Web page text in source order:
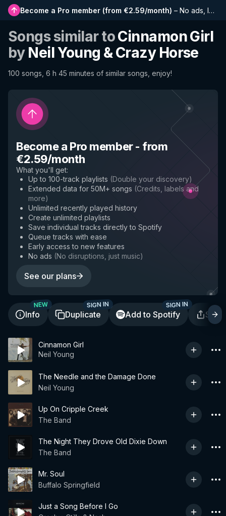
Become a Pro member (from €2.59/month) – No ads, longer playlists, complete history and early access to new features
Songs similar toCinnamon Girl
by Neil Young & Crazy Horse
100 songs, 6 h 45 minutes of similar songs, enjoy!
Become a Pro member- from
€2.59/month
What you'll get:
Up to 100-track playlists (Double your discovery)
Extended data for 50M+ songs (Credits, labels and
more)
Unlimited recently played history
Create unlimited playlists
Save individual tracks directly to Spotify
Queue tracks with ease
Early access to new features
No ads (No disruptions, just music)
See our plans
Info
NEW
Duplicate
SIGN IN
Add to Spotify
SIGN IN
Cinnamon Girl
Neil Young
The Needle and the Damage Done
Neil Young
Up On Cripple Creek
The Band
The Night They Drove Old Dixie Down
The Band
Mr. Soul
Buffalo Springfield
Just a Song Before I Go